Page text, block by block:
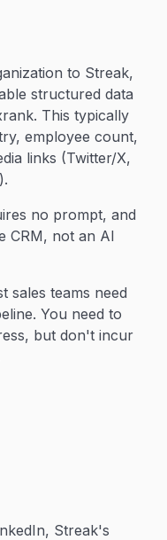
to Streak,
structured data
This typically
employee count,
links (Twitter/X,
no prompt, and
CRM, not an AI
sales teams need
You need to
but don't incur
Streak's